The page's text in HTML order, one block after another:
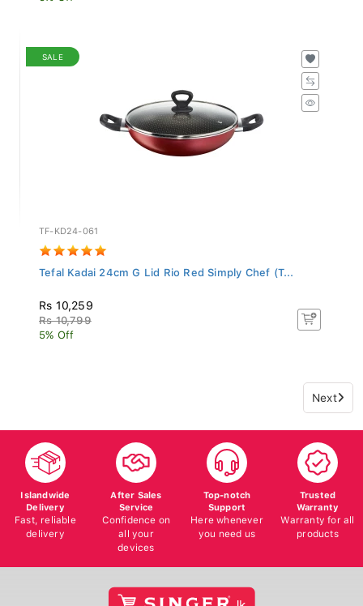
SALE
TF-KD24-061
Tefal Kadai 24cm G Lid Rio Red Simply Chef (T...
Rs 10,259
Rs 10,799
5% Off
Next
Islandwide
Delivery
Fast, reliable
delivery
After Sales
Service
Confidence on
all your
devices
Top-notch
Support
Here whenever
you need us
Trusted
Warranty
Warranty for all
products